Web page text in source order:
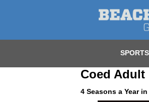
SPORTS
Coed Adult
4 Seasons a Year